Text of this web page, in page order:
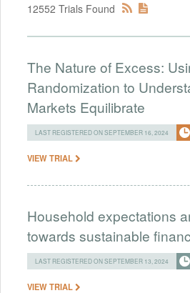
12552 Trials Found
The Nature of Excess:
Randomization to
Markets Equilibrate
LAST REGISTERED ON SEPTEMBER 16, 2024
VIEW TRIAL
Household expectations
towards sustainable
LAST REGISTERED ON SEPTEMBER 13, 2024
VIEW TRIAL